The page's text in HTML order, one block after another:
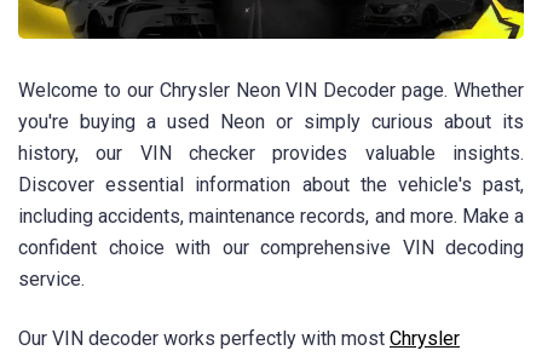
Welcome to our Chrysler Neon VIN Decoder page. Whether
you're buying a used Neon or simply curious about its
history, our VIN checker provides valuable insights.
Discover essential information about the vehicle's past,
including accidents, maintenance records, and more. Make a
confident choice with our comprehensive VIN decoding
service.
Our VIN decoder works perfectly with most Chrysler